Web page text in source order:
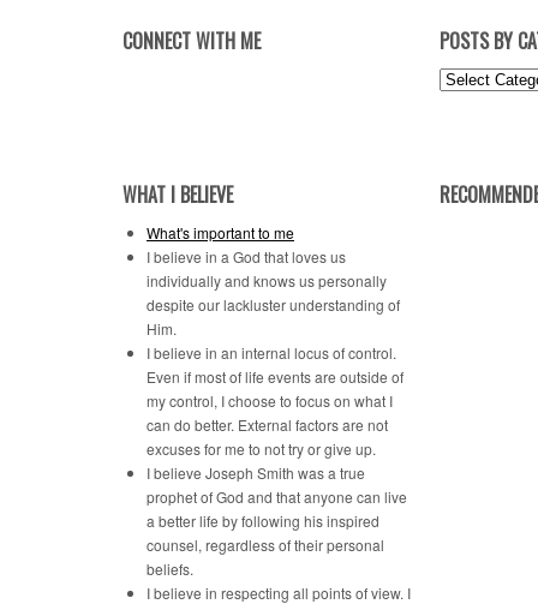
CONNECT WITH ME POSTS BY
Posts
WHAT I BELIEVE
What's important to me
I believe in a God that loves us
individually and knows us personally
despite our lackluster understanding of
Him.
I believe in an internal locus of control.
Even if most of life events are outside of
my control, I choose to focus on what I
can do better. External factors are not
excuses for me to not try or give up.
I believe Joseph Smith was a true
prophet of God and that anyone can live
a better life by following his inspired
counsel, regardless of their personal
beliefs.
I believe in respecting all points of view. I